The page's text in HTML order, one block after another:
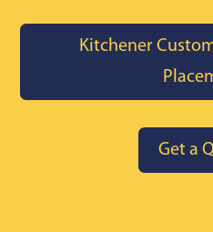
Kitchener
Get a